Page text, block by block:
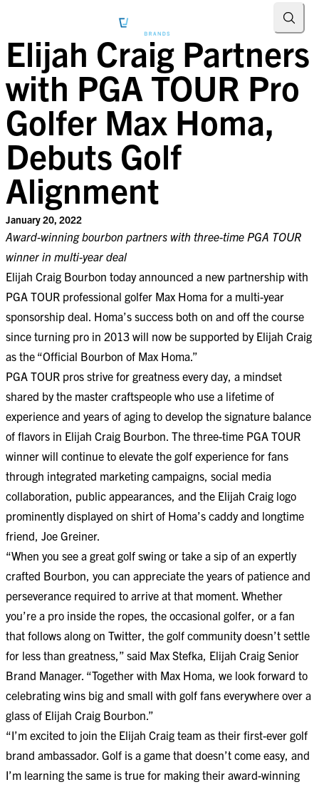
Elijah Craig Partners
with PGA TOUR Pro
Golfer Max Homa,
Debuts Golf
Alignment
January 20, 2022
Award-winning bourbon partners with three-time PGA TOUR
winner in multi-year deal
Elijah Craig Bourbon today announced a new partnership with
PGA TOUR professional golfer Max Homa for a multi-year
sponsorship deal. Homa’s success both on and off the course
since turning pro in 2013 will now be supported by Elijah Craig
as the “Official Bourbon of Max Homa.”
PGA TOUR pros strive for greatness every day, a mindset
shared by the master craftspeople who use a lifetime of
experience and years of aging to develop the signature balance
of flavors in Elijah Craig Bourbon. The three-time PGA TOUR
winner will continue to elevate the golf experience for fans
through integrated marketing campaigns, social media
collaboration, public appearances, and the Elijah Craig logo
prominently displayed on shirt of Homa’s caddy and longtime
friend, Joe Greiner.
“When you see a great golf swing or take a sip of an expertly
crafted Bourbon, you can appreciate the years of patience and
perseverance required to arrive at that moment. Whether
you’re a pro inside the ropes, the occasional golfer, or a fan
that follows along on Twitter, the golf community doesn’t settle
for less than greatness,” said Max Stefka, Elijah Craig Senior
Brand Manager. “Together with Max Homa, we look forward to
celebrating wins big and small with golf fans everywhere over a
glass of Elijah Craig Bourbon.”
“I’m excited to join the Elijah Craig team as their first-ever golf
brand ambassador. Golf is a game that doesn’t come easy, and
I’m learning the same is true for making their award-winning